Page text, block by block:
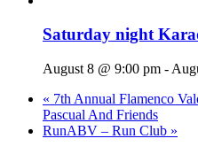
Saturday night
August 8 @ 9:00 pm -
« 7th Annual Flamenco
Pascual And Friends
RunABV – Run Club »